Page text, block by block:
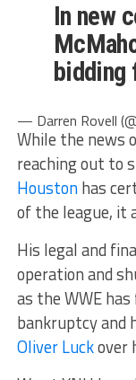
In new
bidding
— Darren Rovell
While the news
reaching out to
Houstonhas
of the league, it
His legal and
operation and
as the WWE
bankruptcy and
Oliver Luckover